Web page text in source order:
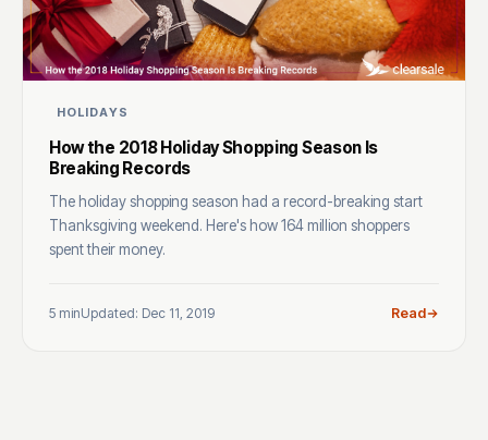
HOLIDAYS
How the 2018 Holiday Shopping Season Is
Breaking Records
The holiday shopping season had a record-breaking start
Thanksgiving weekend. Here's how 164 million shoppers
spent their money.
5 minUpdated: Dec 11, 2019 Read